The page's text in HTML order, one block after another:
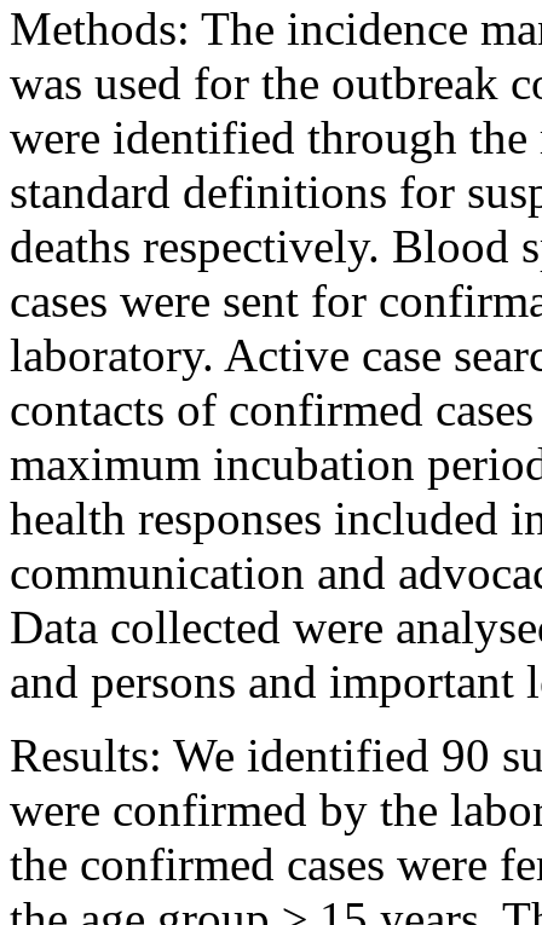
Methods: The incidence
was used for the outbreak
were identified through
standard definitions for
deaths respectively. Blood
cases were sent for
laboratory. Active case
contacts of confirmed
maximum incubation
health responses included
communication and
Data collected were
and persons and
Results: We identified 90
were confirmed by the
the confirmed cases were